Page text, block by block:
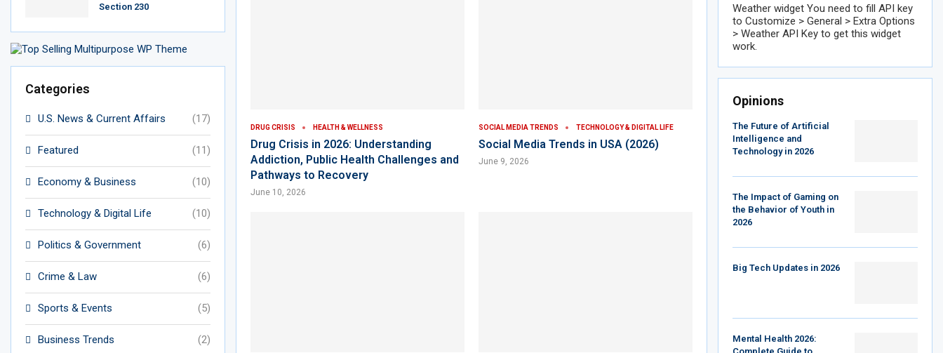
Section 230
Categories
U.S. News & Current Affairs (17)
Featured (11)
Economy & Business (10)
Technology & Digital Life (10)
Politics & Government (6)
Crime & Law (6)
Sports & Events (5)
Business Trends (2)
DRUG CRISIS HEALTH & WELLNESS
Drug Crisis in 2026: Understanding
Addiction, Public Health Challenges and
Pathways to Recovery
June 10, 2026
SOCIAL MEDIA TRENDS TECHNOLOGY & DIGITAL LIFE
Social Media Trends in USA (2026)
June 9, 2026
Weather widget You need to fill API key
to Customize > General > Extra Options
> Weather API Key to get this widget
work.
Opinions
The Future of Artificial
Intelligence and
Technology in 2026
The Impact of Gaming on
the Behavior of Youth in
2026
Big Tech Updates in 2026
Mental Health 2026: